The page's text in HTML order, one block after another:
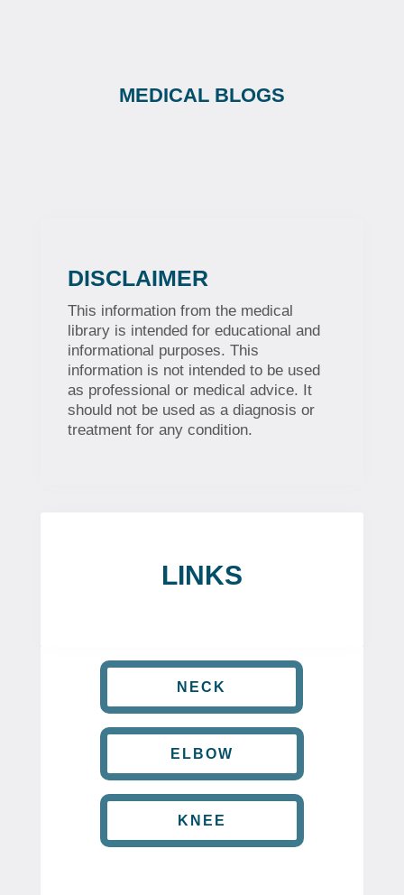
MEDICAL BLOGS
DISCLAIMER
This information from the medical
library is intended for educational and
informational purposes. This
information is not intended to be used
as professional or medical advice. It
should not be used as a diagnosis or
treatment for any condition.
LINKS
NECK
ELBOW
KNEE